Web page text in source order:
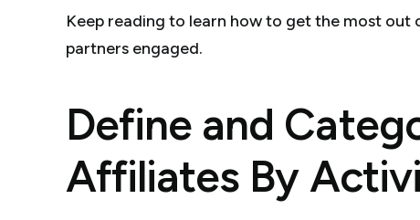
Keep reading to learn how to get the most
partners engaged.
Define and
Affiliates By